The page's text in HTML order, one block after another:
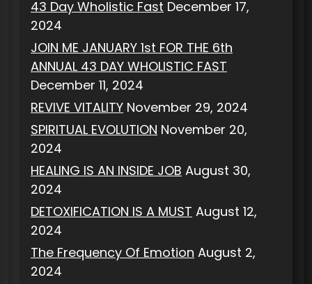
43 Day Wholistic Fast December 17,
2024
JOIN ME JANUARY 1st FOR THE 6th
ANNUAL 43 DAY WHOLISTIC FAST
December 11, 2024
REVIVE VITALITY November 29, 2024
SPIRITUAL EVOLUTION November 20,
2024
HEALING IS AN INSIDE JOB August 30,
2024
DETOXIFICATION IS A MUST August 12,
2024
The Frequency Of Emotion August 2,
2024